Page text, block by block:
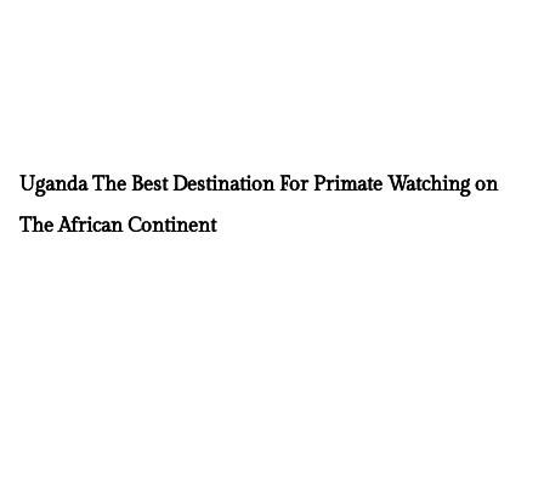
Uganda The Best Destination For Primate Watching on
The African Continent